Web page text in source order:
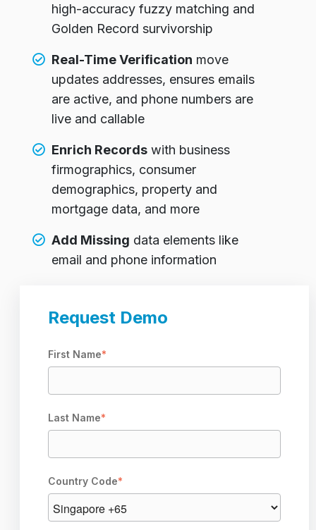
high-accuracy fuzzy matching and
Golden Record survivorship
Real-Time Verification move
updates addresses, ensures emails
are active, and phone numbers are
live and callable
Enrich Records with business
firmographics, consumer
demographics, property and
mortgage data, and more
Add Missing data elements like
email and phone information
Request Demo
First Name*
Last Name*
Country Code*